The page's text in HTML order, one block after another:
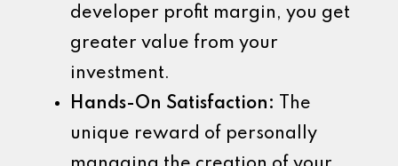
developer profit margin, you get
greater value from your
investment.
Hands-On Satisfaction: The
unique reward of personally